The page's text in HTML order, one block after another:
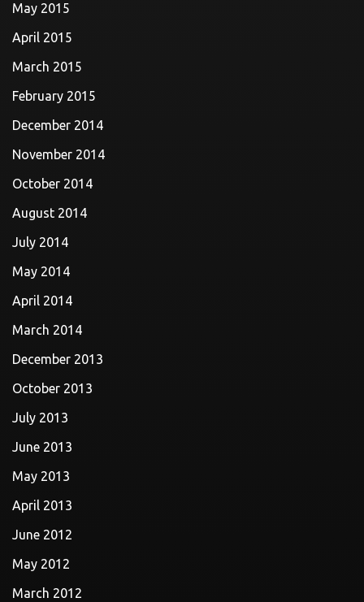
May 2015
April 2015
March 2015
February 2015
December 2014
November 2014
October 2014
August 2014
July 2014
May 2014
April 2014
March 2014
December 2013
October 2013
July 2013
June 2013
May 2013
April 2013
June 2012
May 2012
March 2012